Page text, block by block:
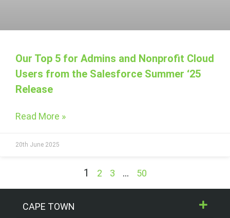
Our Top 5 for Admins and Nonprofit Cloud
Users from the Salesforce Summer ‘25
Release
Read More »
20th June 2025
1 2 3 … 50
CAPE TOWN